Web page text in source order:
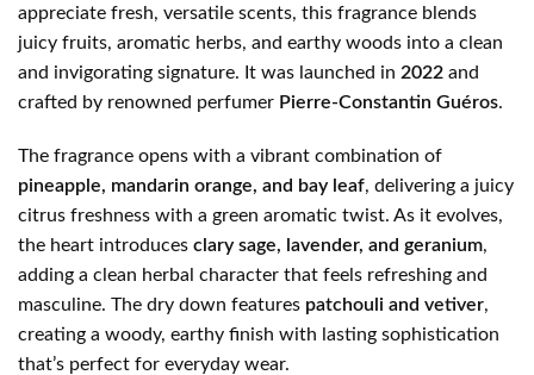
appreciate fresh, versatile scents, this fragrance blends
juicy fruits, aromatic herbs, and earthy woods into a clean
and invigorating signature. It was launched in 2022 and
crafted by renowned perfumer Pierre-Constantin Guéros.
The fragrance opens with a vibrant combination of
pineapple, mandarin orange, and bay leaf, delivering a juicy
citrus freshness with a green aromatic twist. As it evolves,
the heart introducesclary sage, lavender, and geranium,
adding a clean herbal character that feels refreshing and
masculine. The dry down features patchouli and vetiver,
creating a woody, earthy finish with lasting sophistication
that’s perfect for everyday wear.